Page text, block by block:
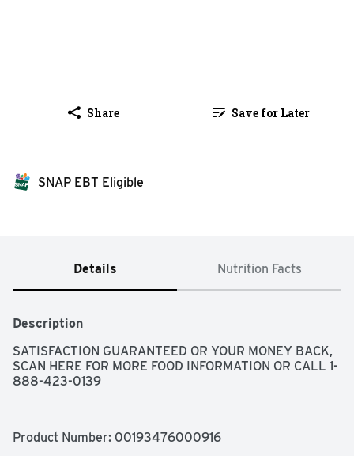
Share Save for Later
SNAP EBT Eligible
Details Nutrition Facts
Description
SATISFACTION GUARANTEED OR YOUR MONEY BACK,
SCAN HERE FOR MORE FOOD INFORMATION OR CALL 1-
888-423-0139
Product Number: 00193476000916